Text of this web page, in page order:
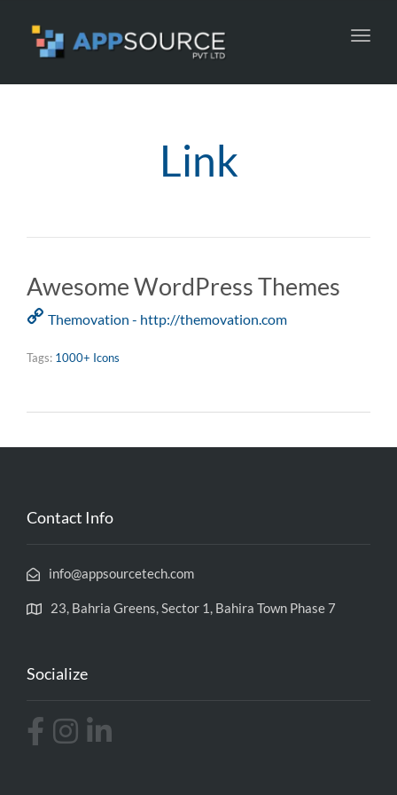
Link
Awesome WordPress Themes
Themovation - http://themovation.com
Tags: 1000+ Icons
Contact Info
info@appsourcetech.com
23, Bahria Greens, Sector 1, Bahira Town Phase 7
Socialize